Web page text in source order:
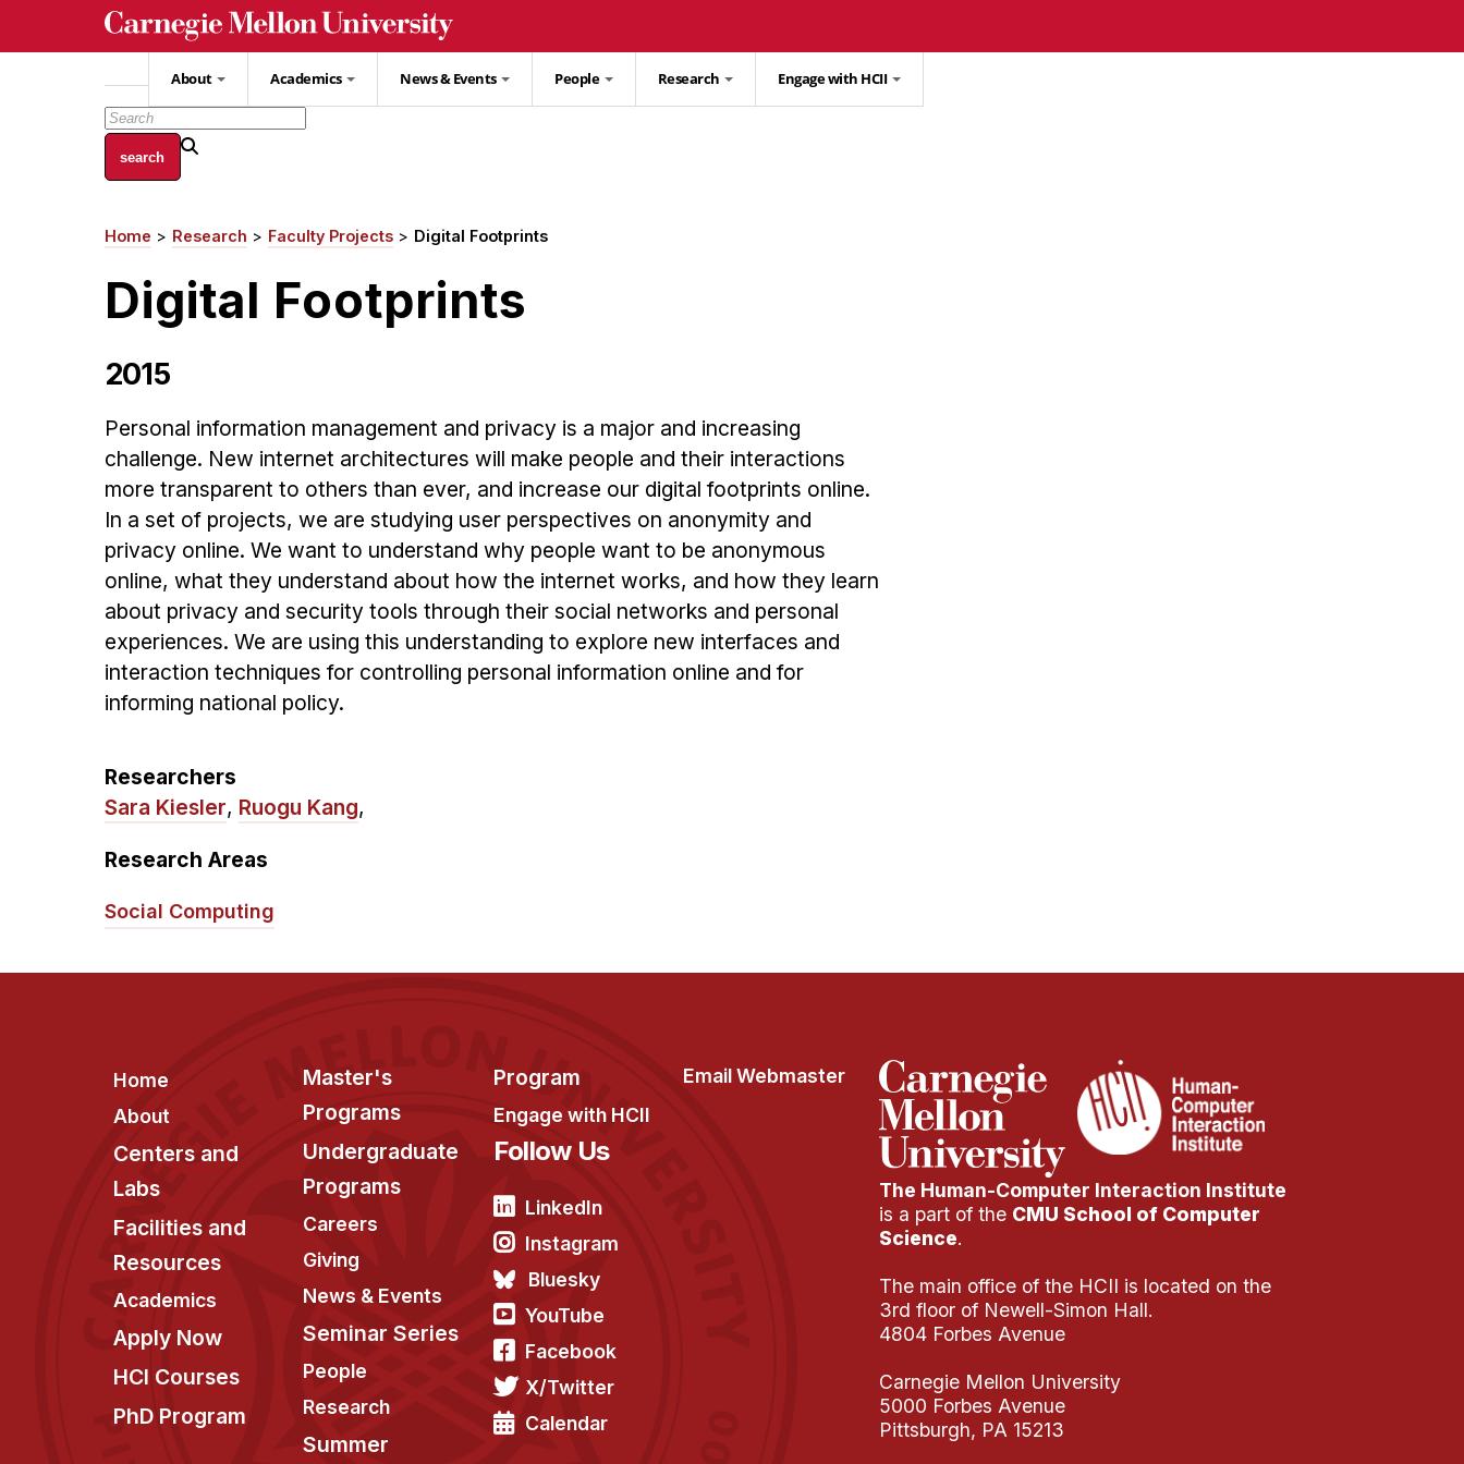
About Academics News & Events People Research Engage with HCII
Breadcrumb
Home Research Faculty Projects Digital Footprints
Digital Footprints
2015
Personal information management and privacy is a major and increasing
challenge. New internet architectures will make people and their interactions
more transparent to others than ever, and increase our digital footprints online.
In a set of projects, we are studying user perspectives on anonymity and
privacy online. We want to understand why people want to be anonymous
online, what they understand about how the internet works, and how they learn
about privacy and security tools through their social networks and personal
experiences. We are using this understanding to explore new interfaces and
interaction techniques for controlling personal information online and for
informing national policy.
Researchers
Sara Kiesler, Ruogu Kang,
Research Areas
Social Computing
Footer
Home
About
Centers and
Labs
Facilities and
Resources
Academics
Apply Now
HCI Courses
PhD Program
Master's
Programs
Undergraduate
Programs
Careers
Giving
News & Events
Seminar Series
People
Research
Summer
Program
Engage with HCII
Email Webmaster
Follow Us
LinkedIn
Instagram
Bluesky
YouTube
Facebook
X/Twitter
Calendar
The Human-Computer Interaction Institute
is a part of the CMU School of Computer
Science.
The main office of the HCII is located on the
3rd floor of Newell-Simon Hall.
4804 Forbes Avenue
Carnegie Mellon University
5000 Forbes Avenue
Pittsburgh, PA 15213